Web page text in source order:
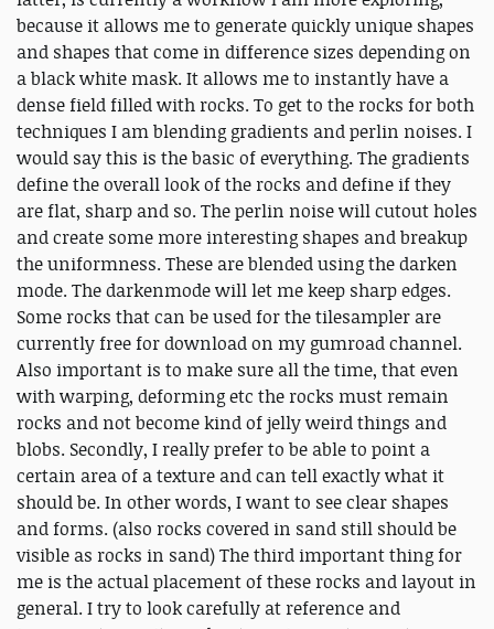
because it allows me to generate quickly unique shapes
and shapes that come in difference sizes depending on
a black white mask. It allows me to instantly have a
dense field filled with rocks. To get to the rocks for both
techniques I am blending gradients and perlin noises. I
would say this is the basic of everything. The gradients
define the overall look of the rocks and define if they
are flat, sharp and so. The perlin noise will cutout holes
and create some more interesting shapes and breakup
the uniformness. These are blended using the darken
mode. The darkenmode will let me keep sharp edges.
Some rocks that can be used for the tilesampler are
currently free for download on my gumroad channel.
Also important is to make sure all the time, that even
with warping, deforming etc the rocks must remain
rocks and not become kind of jelly weird things and
blobs. Secondly, I really prefer to be able to point a
certain area of a texture and can tell exactly what it
should be. In other words, I want to see clear shapes
and forms. (also rocks covered in sand still should be
visible as rocks in sand) The third important thing for
me is the actual placement of these rocks and layout in
general. I try to look carefully at reference and